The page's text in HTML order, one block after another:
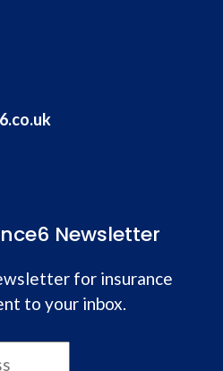
6.co.uk
Newsletter
for insurance
to your inbox.